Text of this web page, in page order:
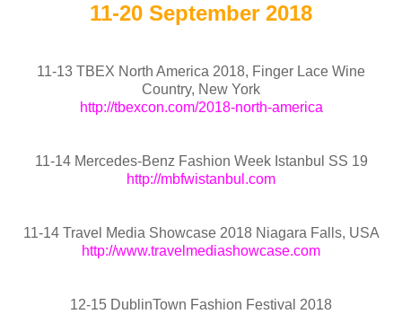
11-20 September 2018
11-13 TBEX North America 2018, Finger Lace Wine
Country, New York
http://tbexcon.com/2018-north-america
11-14 Mercedes-Benz Fashion Week Istanbul SS 19
http://mbfwistanbul.com
11-14 Travel Media Showcase 2018 Niagara Falls, USA
http://www.travelmediashowcase.com
12-15 DublinTown Fashion Festival 2018